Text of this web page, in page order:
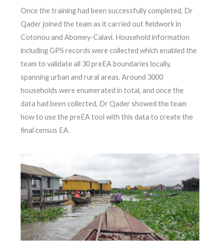
Once the training had been successfully completed, Dr
Qader joined the team as it carried out fieldwork in
Cotonou and Abomey-Calavi. Household information
including GPS records were collected which enabled the
team to validate all 30 preEA boundaries locally,
spanning urban and rural areas. Around 3000
households were enumerated in total, and once the
data had been collected, Dr Qader showed the team
how to use the preEA tool with this data to create the
final census EA.